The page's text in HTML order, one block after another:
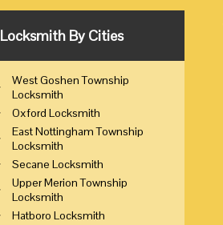
Locksmith By Cities
West Goshen Township
Locksmith
Oxford Locksmith
East Nottingham Township
Locksmith
Secane Locksmith
Upper Merion Township
Locksmith
Hatboro Locksmith